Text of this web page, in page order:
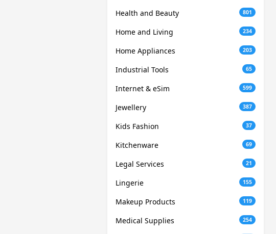
Health and Beauty 801
Home and Living 234
Home Appliances 203
Industrial Tools 65
Internet & eSim 599
Jewellery 387
Kids Fashion 37
Kitchenware 69
Legal Services 21
Lingerie 155
Makeup Products 119
Medical Supplies 254